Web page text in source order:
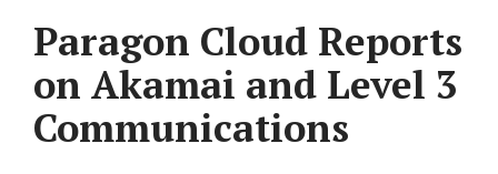
Paragon Cloud Reports
on Akamai and Level 3
Communications